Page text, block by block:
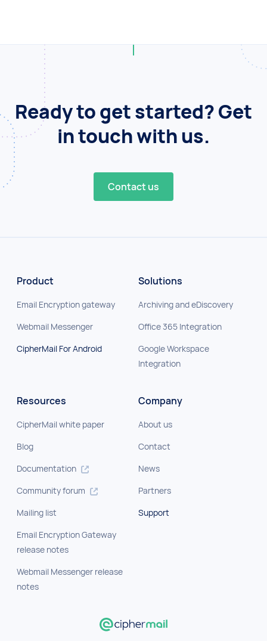
Ready to get started? Get
in touch with us.
Contact us
Product
Email Encryption gateway
Webmail Messenger
CipherMail For Android
Solutions
Archiving and eDiscovery
Office 365 Integration
Google Workspace
Integration
Resources
CipherMail white paper
Blog
Documentation
Community forum
Mailing list
Email Encryption Gateway
release notes
Webmail Messenger release
notes
Company
About us
Contact
News
Partners
Support